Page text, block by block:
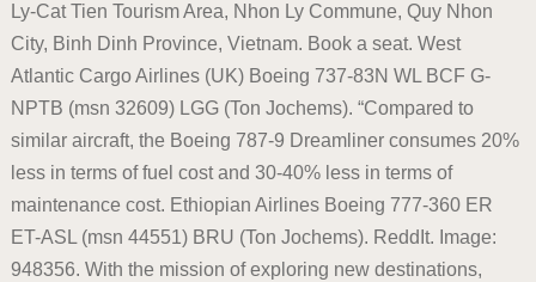
Ly-Cat Tien Tourism Area, Nhon Ly Commune, Quy Nhon
City, Binh Dinh Province, Vietnam. Book a seat. West
Atlantic Cargo Airlines (UK) Boeing 737-83N WL BCF G-
NPTB (msn 32609) LGG (Ton Jochems). “Compared to
similar aircraft, the Boeing 787-9 Dreamliner consumes 20%
less in terms of fuel cost and 30-40% less in terms of
maintenance cost. Ethiopian Airlines Boeing 777-360 ER
ET-ASL (msn 44551) BRU (Ton Jochems). ReddIt. Image:
948356. With the mission of exploring new destinations,